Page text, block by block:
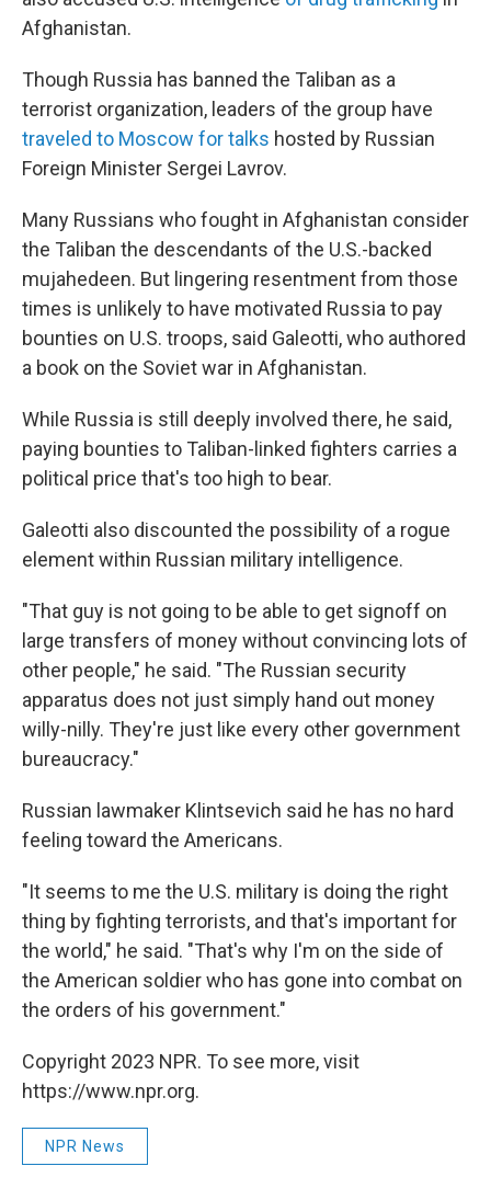
Afghanistan.
Though Russia has banned the Taliban as a
terrorist organization, leaders of the group have
traveled to Moscow for talks hosted by Russian
Foreign Minister Sergei Lavrov.
Many Russians who fought in Afghanistan consider
the Taliban the descendants of the U.S.-backed
mujahedeen. But lingering resentment from those
times is unlikely to have motivated Russia to pay
bounties on U.S. troops, said Galeotti, who authored
a book on the Soviet war in Afghanistan.
While Russia is still deeply involved there, he said,
paying bounties to Taliban-linked fighters carries a
political price that's too high to bear.
Galeotti also discounted the possibility of a rogue
element within Russian military intelligence.
"That guy is not going to be able to get signoff on
large transfers of money without convincing lots of
other people," he said. "The Russian security
apparatus does not just simply hand out money
willy-nilly. They're just like every other government
bureaucracy."
Russian lawmaker Klintsevich said he has no hard
feeling toward the Americans.
"It seems to me the U.S. military is doing the right
thing by fighting terrorists, and that's important for
the world," he said. "That's why I'm on the side of
the American soldier who has gone into combat on
the orders of his government."
Copyright 2023 NPR. To see more, visit
https://www.npr.org.
NPR News